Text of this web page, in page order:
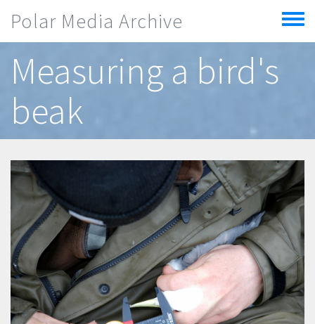
Polar Media Archive
Toggle
menu
Measuring a bird's
beak